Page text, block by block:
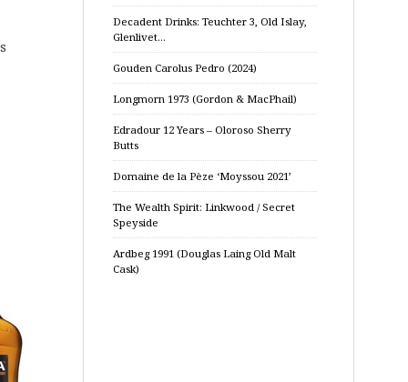
Decadent Drinks: Teuchter 3, Old Islay,
Glenlivet…
Gouden Carolus Pedro (2024)
Longmorn 1973 (Gordon & MacPhail)
Edradour 12 Years – Oloroso Sherry
Butts
Domaine de la Pèze ‘Moyssou 2021’
The Wealth Spirit: Linkwood / Secret
Speyside
Ardbeg 1991 (Douglas Laing Old Malt
Cask)